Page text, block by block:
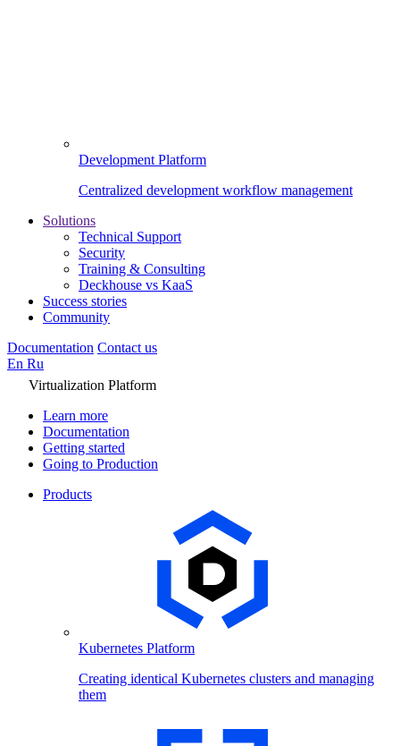
Development Platform
Centralized development workflow management
Solutions
Technical Support
Security
Training & Consulting
Deckhouse vs KaaS
Success stories
Community
Documentation Contact us
En Ru
Virtualization Platform
Learn more
Documentation
Getting started
Going to Production
Products
Kubernetes Platform
Creating identical Kubernetes clusters and managing
them